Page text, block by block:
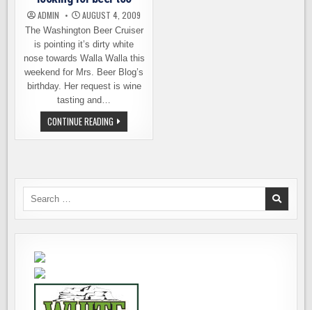
ADMIN AUGUST 4, 2009
The Washington Beer Cruiser
is pointing it’s dirty white
nose towards Walla Walla this
weekend for Mrs. Beer Blog’s
birthday. Her request is wine
tasting and…
CONTINUE READING WALLA
WALLA-
BOUND,
Search